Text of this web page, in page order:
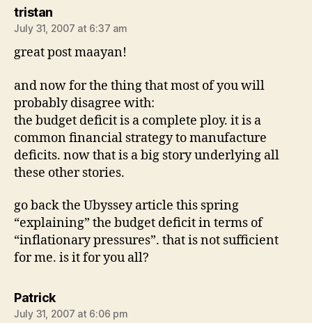
tristansays:
July 31, 2007 at 6:37 am
great post maayan!
and now for the thing that most of you will
probably disagree with:
the budget deficit is a complete ploy. it is a
common financial strategy to manufacture
deficits. now that is a big story underlying all
these other stories.
go back the Ubyssey article this spring
“explaining” the budget deficit in terms of
“inflationary pressures”. that is not sufficient
for me. is it for you all?
Patricksays:
July 31, 2007 at 6:06 pm